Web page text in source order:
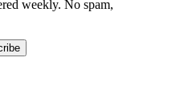
weekly. No spam,